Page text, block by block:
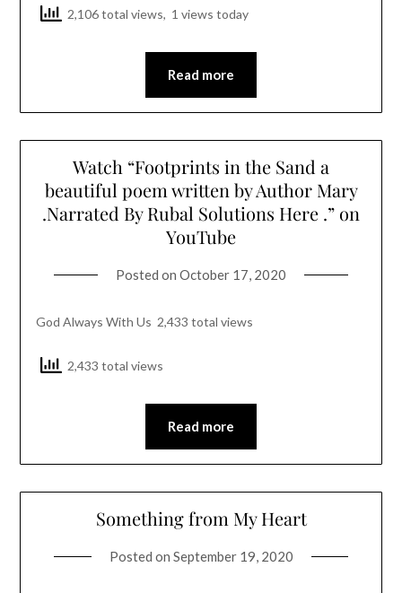
2,106 total views, 1 views today
Read more
Watch “Footprints in the Sand a
beautiful poem written by Author Mary
.Narrated By Rubal Solutions Here .” on
YouTube
Posted on October 17, 2020
God Always With Us 2,433 total views
2,433 total views
Read more
Something from My Heart
Posted on September 19, 2020